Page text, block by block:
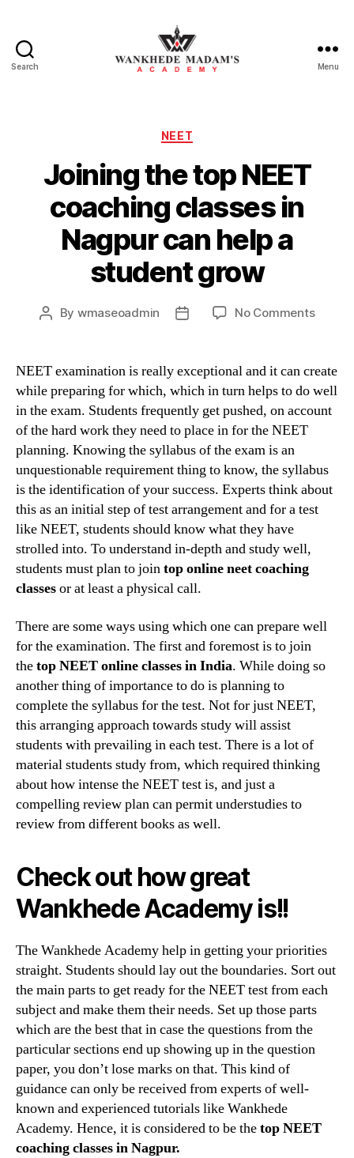
Search
Academy
Menu
Categories
NEET
Joining the top NEET
coaching classes in
Nagpur can help a
student grow
Post
By wmaseoadmin
Post
No Commentson
top
can
help
a
NEET examination is really exceptional and it can create
while preparing for which, which in turn helps to do well
in the exam. Students frequently get pushed, on account
of the hard work they need to place in for the NEET
planning. Knowing the syllabus of the exam is an
unquestionable requirement thing to know, the syllabus
is the identification of your success. Experts think about
this as an initial step of test arrangement and for a test
like NEET, students should know what they have
strolled into. To understand in-depth and study well,
students must plan to jointop online neet coaching
classesor at least a physical call.
There are some ways using which one can prepare well
for the examination. The first and foremost is to join
thetop NEET online classes in India. While doing so
another thing of importance to do is planning to
complete the syllabus for the test. Not for just NEET,
this arranging approach towards study will assist
students with prevailing in each test. There is a lot of
material students study from, which required thinking
about how intense the NEET test is, and just a
compelling review plan can permit understudies to
review from different books as well.
Check out how great
Wankhede Academy is!!
The Wankhede Academy help in getting your priorities
straight. Students should lay out the boundaries. Sort out
the main parts to get ready for the NEET test from each
subject and make them their needs. Set up those parts
which are the best that in case the questions from the
particular sections end up showing up in the question
paper, you don’t lose marks on that. This kind of
guidance can only be received from experts of well-
known and experienced tutorials like Wankhede
Academy. Hence, it is considered to be thetop NEET
coaching classes in Nagpur.